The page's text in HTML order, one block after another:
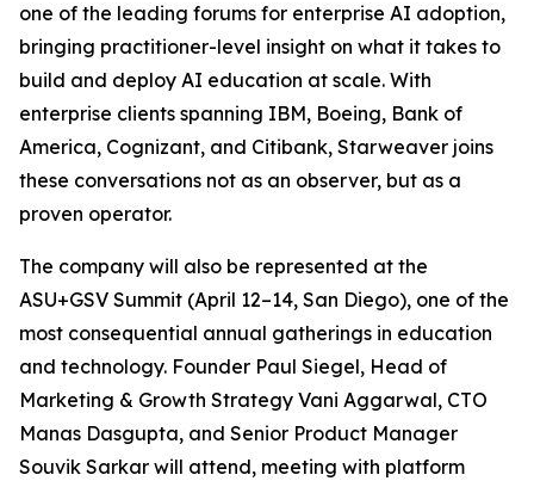
one of the leading forums for enterprise AI adoption,
bringing practitioner-level insight on what it takes to
build and deploy AI education at scale. With
enterprise clients spanning IBM, Boeing, Bank of
America, Cognizant, and Citibank, Starweaver joins
these conversations not as an observer, but as a
proven operator.
The company will also be represented at the
ASU+GSV Summit (April 12–14, San Diego), one of the
most consequential annual gatherings in education
and technology. Founder Paul Siegel, Head of
Marketing & Growth Strategy Vani Aggarwal, CTO
Manas Dasgupta, and Senior Product Manager
Souvik Sarkar will attend, meeting with platform